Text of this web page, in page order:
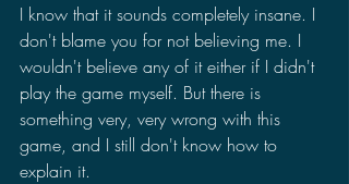
I know that it sounds completely insane. I
don't blame you for not believing me. I
wouldn't believe any of it either if I didn't
play the game myself. But there is
something very, very wrong with this
game, and I still don't know how to
explain it.